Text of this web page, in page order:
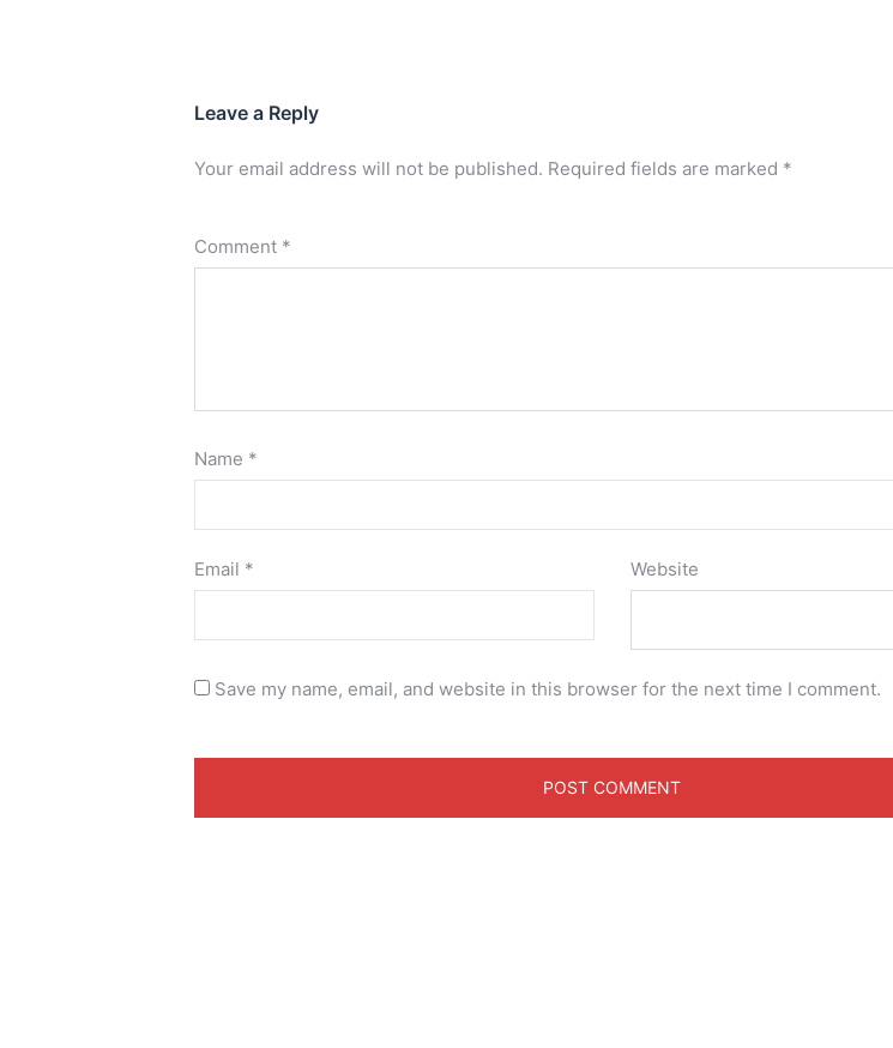
Leave a Reply
Your email address will not be published. Required fields are marked *
Comment *
Name *
Email * Website
Save my name, email, and website in this browser for the next time I comment.